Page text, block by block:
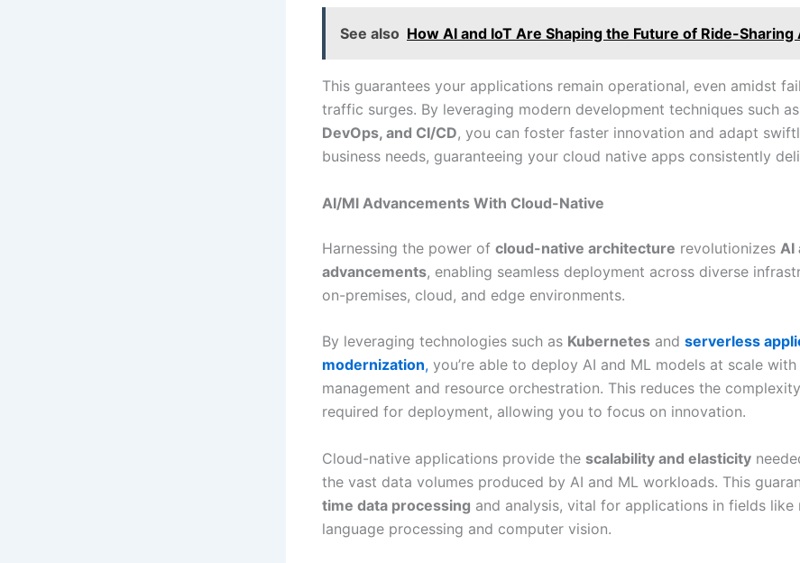
See also How AI and IoT Are Shaping the Future of Ride-Sharing
This guarantees your applications remain operational, even amidst
traffic surges. By leveraging modern development techniques such as
DevOps, and CI/CD, you can foster faster innovation and adapt
business needs, guaranteeing your cloud native apps consistently
AI/Ml Advancements With Cloud-Native
Harnessing the power of cloud-native architecture revolutionizes AI
advancements, enabling seamless deployment across diverse
on-premises, cloud, and edge environments.
By leveraging technologies such as Kubernetes and serverless
modernization, you’re able to deploy AI and ML models at scale
management and resource orchestration. This reduces the
required for deployment, allowing you to focus on innovation.
Cloud-native applications provide the scalability and elasticity
the vast data volumes produced by AI and ML workloads. This
time data processing and analysis, vital for applications in fields like
language processing and computer vision.